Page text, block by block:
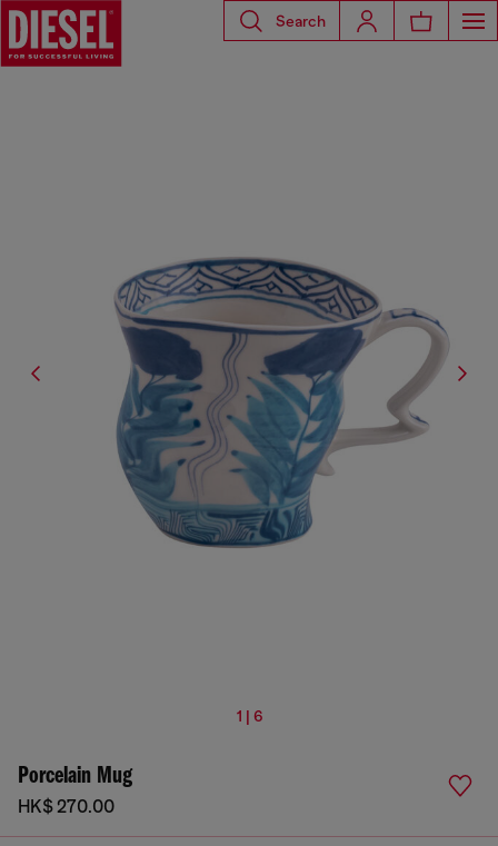
Search
1 | 6
Porcelain Mug
HK$ 270.00